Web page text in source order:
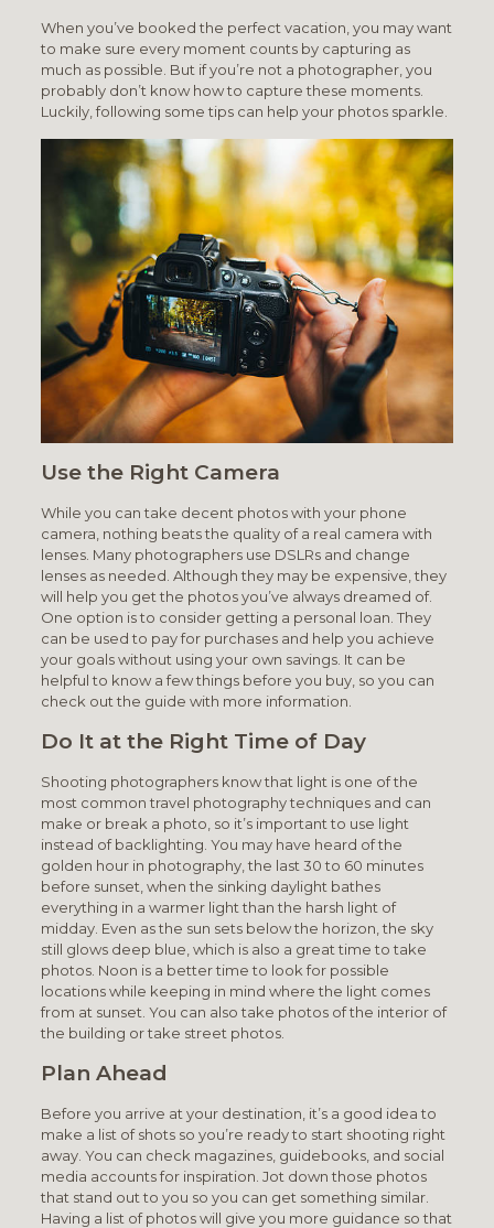
When you’ve booked the perfect vacation, you may want
to make sure every moment counts by capturing as
much as possible. But if you’re not a photographer, you
probably don’t know how to capture these moments.
Luckily, following some tips can help your photos sparkle.
Use the Right Camera
While you can take decent photos with your phone
camera, nothing beats the quality of a real camera with
lenses. Many photographers use DSLRs and change
lenses as needed. Although they may be expensive, they
will help you get the photos you’ve always dreamed of.
One option is to consider getting a personal loan. They
can be used to pay for purchases and help you achieve
your goals without using your own savings. It can be
helpful to know a few things before you buy, so you can
check out the guide with more information.
Do It at the Right Time of Day
Shooting photographers know that light is one of the
most common travel photography techniques and can
make or break a photo, so it’s important to use light
instead of backlighting. You may have heard of the
golden hour in photography, the last 30 to 60 minutes
before sunset, when the sinking daylight bathes
everything in a warmer light than the harsh light of
midday. Even as the sun sets below the horizon, the sky
still glows deep blue, which is also a great time to take
photos. Noon is a better time to look for possible
locations while keeping in mind where the light comes
from at sunset. You can also take photos of the interior of
the building or take street photos.
Plan Ahead
Before you arrive at your destination, it’s a good idea to
make a list of shots so you’re ready to start shooting right
away. You can check magazines, guidebooks, and social
media accounts for inspiration. Jot down those photos
that stand out to you so you can get something similar.
Having a list of photos will give you more guidance so that